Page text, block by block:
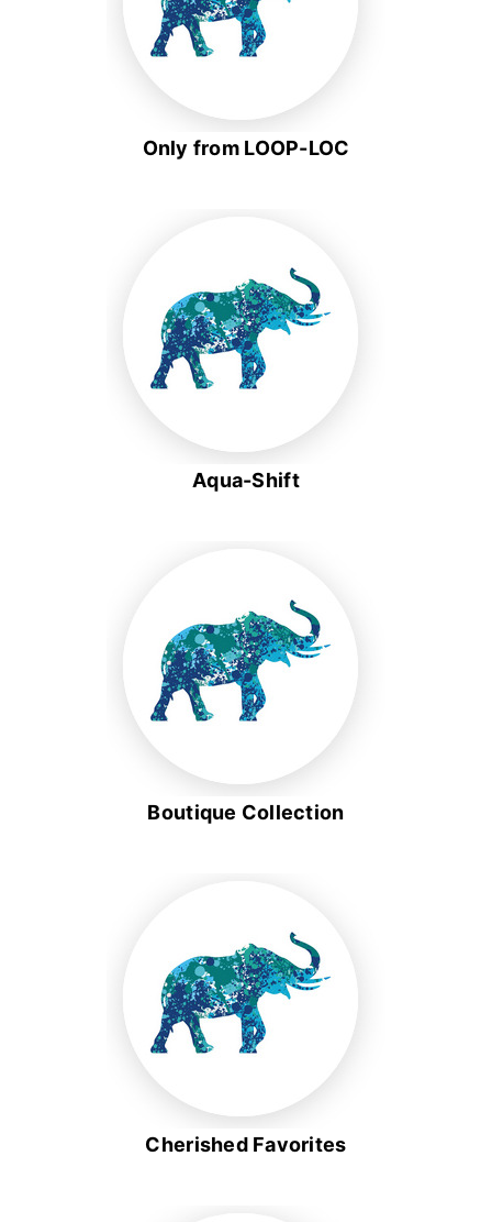
Only from LOOP-LOC
Aqua-Shift
Boutique Collection
Cherished Favorites